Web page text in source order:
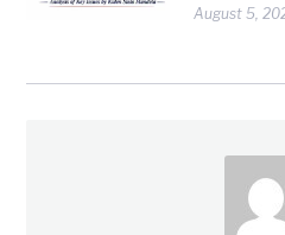
August 5,